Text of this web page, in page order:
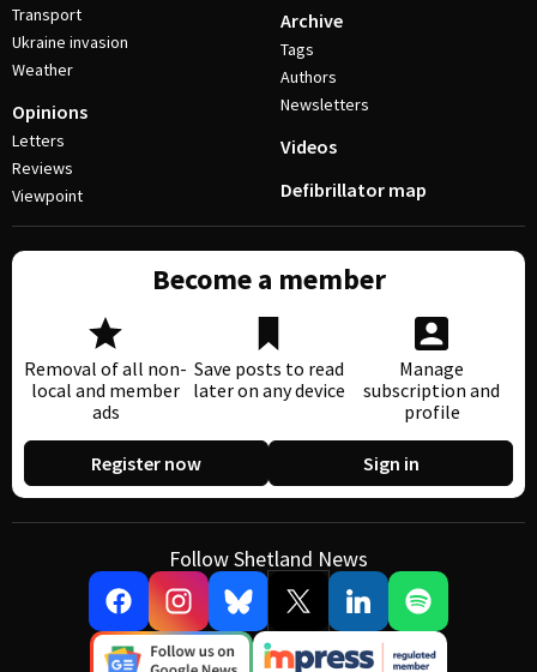
Transport
Ukraine invasion
Weather
Opinions
Letters
Reviews
Viewpoint
Archive
Tags
Authors
Newsletters
Videos
Defibrillator map
Become a member
Removal of all non-
local and member
ads
Save posts to read
later on any device
Manage
subscription and
profile
Register now Sign in
Follow Shetland News